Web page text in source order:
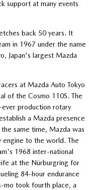
support at many events
back 50 years. It
in 1967 under the name
Japan's largest Mazda
at Mazda Auto Tokyo
of the Cosmo 110S. The
production rotary
a Mazda presence
same time, Mazda was
to the world. The
1968 inter-national
at the Nürburgring for
84-hour endurance
mo took fourth place, a